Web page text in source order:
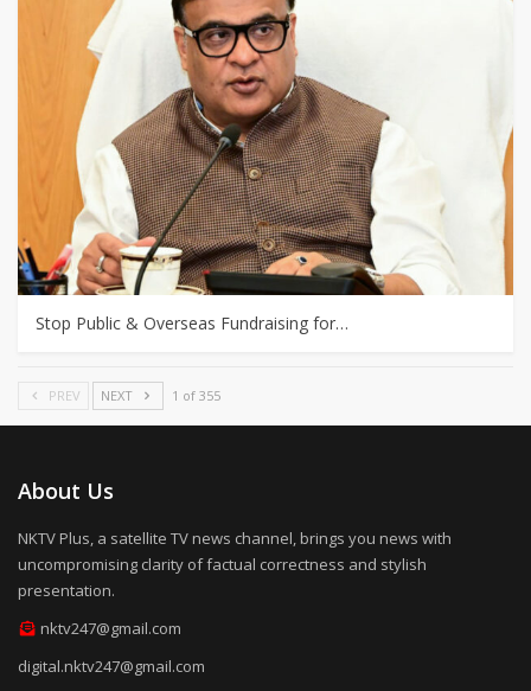
Stop Public & Overseas Fundraising for…
PREV NEXT 1 of 355
About Us
NKTV Plus, a satellite TV news channel, brings you news with
uncompromising clarity of factual correctness and stylish
presentation.
nktv247@gmail.com
digital.nktv247@gmail.com